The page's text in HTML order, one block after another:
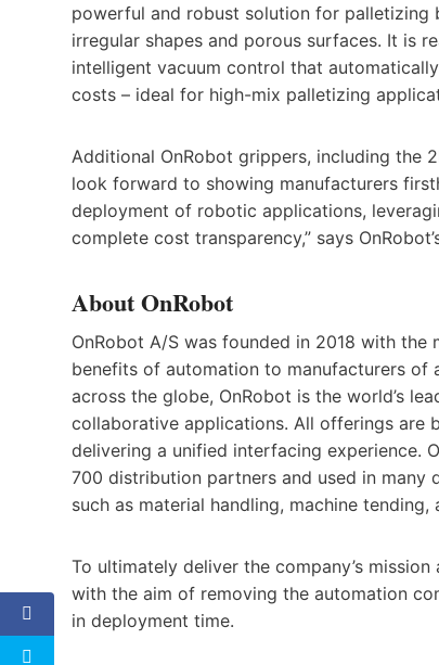
powerful and robust solution for palletizing
irregular shapes and porous surfaces. It is
intelligent vacuum control that
costs – ideal for high-mix palletizing
Additional OnRobot grippers, including the
look forward to showing manufacturers
deployment of robotic applications,
complete cost transparency,” says
About OnRobot
OnRobot A/S was founded in 2018 with
benefits of automation to manufacturers of
across the globe, OnRobot is the world’s
collaborative applications. All offerings are
delivering a unified interfacing experience.
700 distribution partners and used in many
such as material handling, machine
To ultimately deliver the company’s
with the aim of removing the automation
in deployment time.